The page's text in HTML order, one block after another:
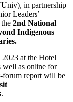
in partnership
Leaders’
2nd National
Indigenous
at the Hotel
well as online for
forum report will be
.